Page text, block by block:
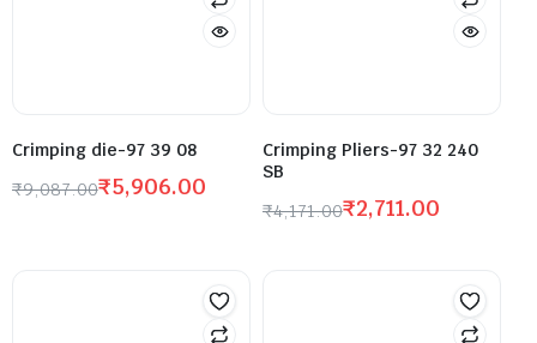
Crimping die-97 39 08
₹9,087.00₹5,906.00
Crimping Pliers-97 32 240
SB
₹4,171.00₹2,711.00